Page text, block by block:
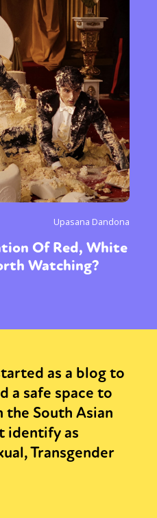
Upasana Dandona
Of Red, White
Watching?
as a blog to
a safe space to
the South Asian
identify as
Transgender